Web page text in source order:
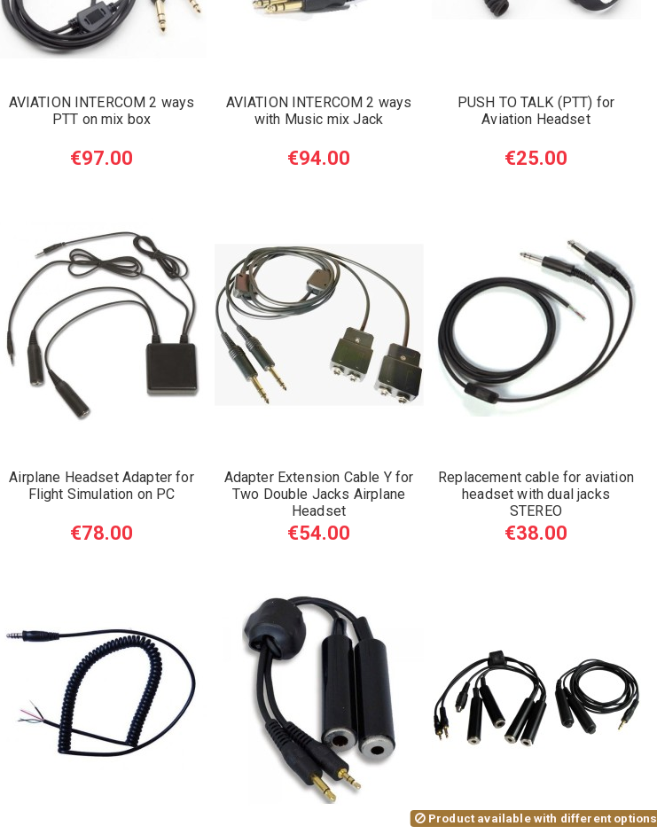
AVIATION INTERCOM 2 ways
PTT on mix box
€97.00
AVIATION INTERCOM 2 ways
with Music mix Jack
€94.00
PUSH TO TALK (PTT) for
Aviation Headset
€25.00
Airplane Headset Adapter for
Flight Simulation on PC
€78.00
Adapter Extension Cable Y for
Two Double Jacks Airplane
Headset
€54.00
Replacement cable for aviation
headset with dual jacks
STEREO
€38.00
Product available with different options